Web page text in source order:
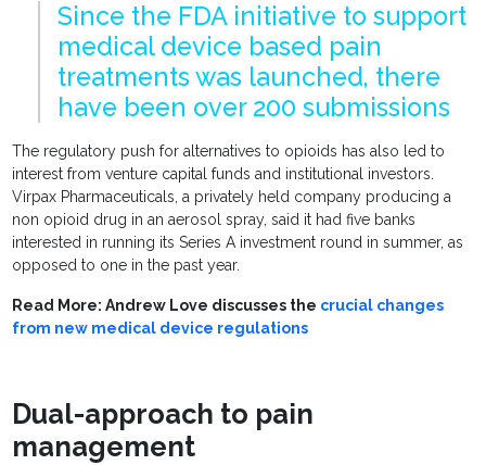
Since the FDA initiative to support
medical device based pain
treatments was launched, there
have been over 200 submissions
The regulatory push for alternatives to opioids has also led to
interest from venture capital funds and institutional investors.
Virpax Pharmaceuticals, a privately held company producing a
non opioid drug in an aerosol spray, said it had five banks
interested in running its Series A investment round in summer, as
opposed to one in the past year.
Read More: Andrew Love discusses the crucial changes
from new medical device regulations
Dual-approach to pain
management